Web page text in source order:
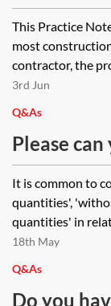
This Practice
most
contractor, the
3rd Jun
Q&As
Please
It is common to
quantities',
quantities' in
18th May
Q&As
Do you